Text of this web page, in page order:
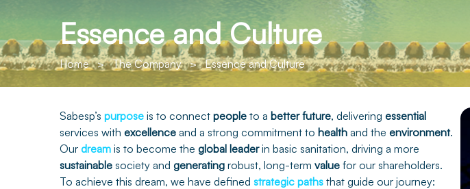
Essence and Culture
Home > The Company > Essence and Culture
Sabesp’s purpose is to connect people to a better future, delivering essential
services with excellence and a strong commitment to health and the environment.
Our dream is to become the global leaderin basic sanitation, driving a more
sustainable society and generating robust, long-term value for our shareholders.
To achieve this dream, we have defined strategic paths that guide our journey: